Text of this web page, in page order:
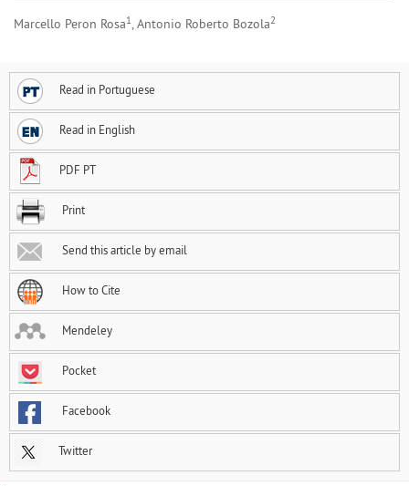
Marcello Peron Rosa1, Antonio Roberto Bozola2
Read in Portuguese
Read in English
PDF PT
Print
Send this article by email
How to Cite
Mendeley
Pocket
Facebook
Twitter